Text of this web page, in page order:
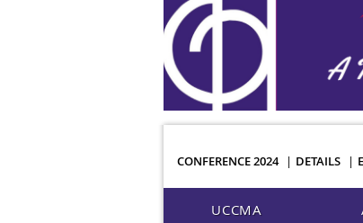
CONFERENCE 2024 DETAILS
UCCMA